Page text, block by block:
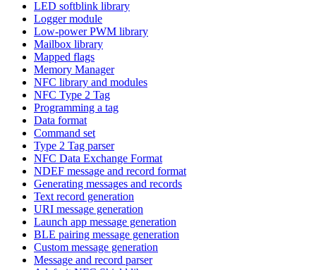
LED softblink library
Logger module
Low-power PWM library
Mailbox library
Mapped flags
Memory Manager
NFC library and modules
NFC Type 2 Tag
Programming a tag
Data format
Command set
Type 2 Tag parser
NFC Data Exchange Format
NDEF message and record format
Generating messages and records
Text record generation
URI message generation
Launch app message generation
BLE pairing message generation
Custom message generation
Message and record parser